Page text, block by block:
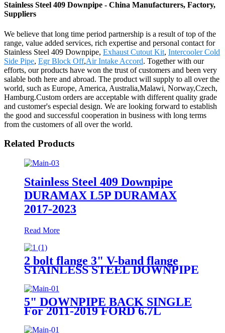
Stainless Steel 409 Downpipe - China Manufacturers, Factory,
Suppliers
We believe that long time period partnership is a result of top of the
range, value added services, rich expertise and personal contact for
Stainless Steel 409 Downpipe, Exhaust Cutout Kit, Intercooler Cold
Side Pipe, Egr Block Off,Air Intake Accord. Together with our
efforts, our products have won the trust of customers and been very
salable both here and abroad. The product will supply to all over the
world, such as Europe, America, Australia,Malawi, Norway,Czech,
Hamburg.Custom orders are acceptable with different quality grade
and customer's especial design. We are looking forward to establish
the good and successful cooperation in business with long terms
from the customers of all over the world.
Related Products
Stainless Steel 409 Downpipe
DURAMAX L5P DURAMAX
2017-2023
Read More
2 bolt flange 3" V-band flange
STAINLESS STEEL DOWNPIPE
2JZ-GTE
5" DOWNPIPE BACK SINGLE
For 2011-2019 FORD 6.7L